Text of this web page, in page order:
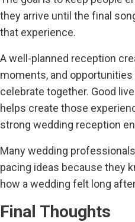
they arrive until the final
that experience.
A well-planned reception
moments, and
celebrate together. Good
helps create those
strong wedding reception
Many wedding
pacing ideas because they
how a wedding felt long
Final Thoughts